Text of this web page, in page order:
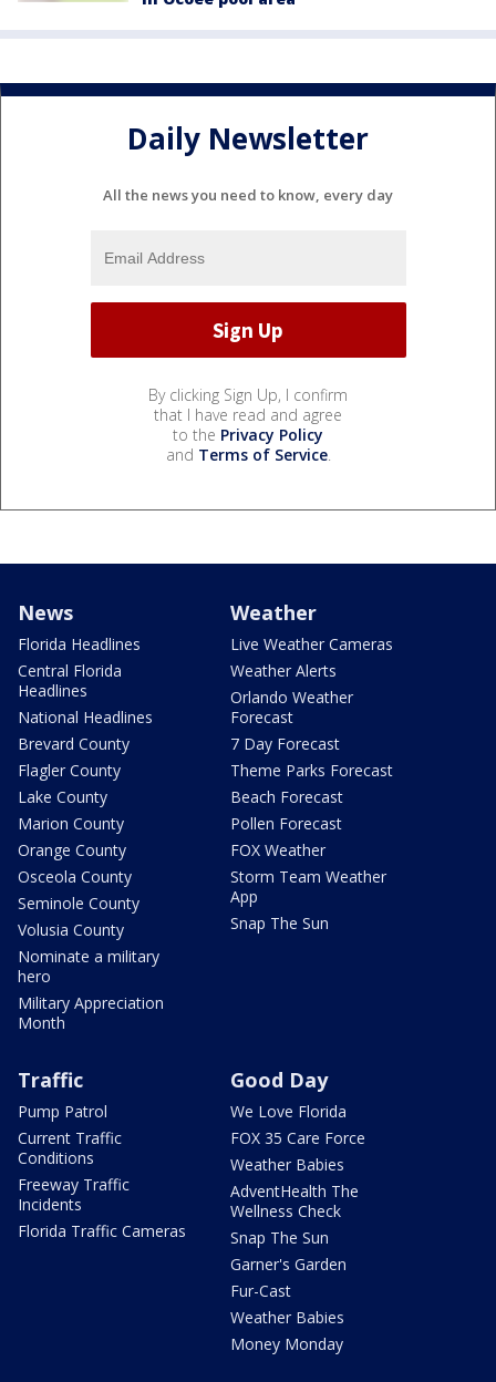
Daily Newsletter
All the news you need to know, every day
By clicking Sign Up, I confirm
that I have read and agree
to the Privacy Policy
and Terms of Service.
News
Florida Headlines
Central Florida
Headlines
National Headlines
Brevard County
Flagler County
Lake County
Marion County
Orange County
Osceola County
Seminole County
Volusia County
Nominate a military
hero
Military Appreciation
Month
Weather
Live Weather Cameras
Weather Alerts
Orlando Weather
Forecast
7 Day Forecast
Theme Parks Forecast
Beach Forecast
Pollen Forecast
FOX Weather
Storm Team Weather
App
Snap The Sun
Traffic
Pump Patrol
Current Traffic
Conditions
Freeway Traffic
Incidents
Florida Traffic Cameras
Good Day
We Love Florida
FOX 35 Care Force
Weather Babies
AdventHealth The
Wellness Check
Snap The Sun
Garner's Garden
Fur-Cast
Weather Babies
Money Monday